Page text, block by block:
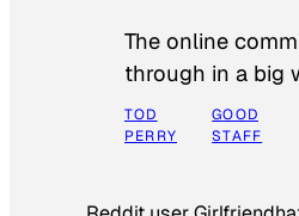
The online
through in a big
TOD
PERRY
GOOD
STAFF